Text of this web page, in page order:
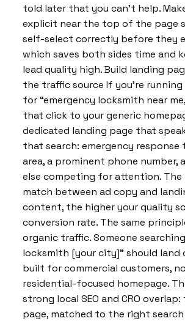
told later that you can’t help.
explicit near the top of the page
self-select correctly before they
which saves both sides time and
lead quality high. Build landing
the traffic source If you’re running
for “emergency locksmith near
that click to your generic
dedicated landing page that
that search: emergency response
area, a prominent phone number,
else competing for attention.
match between ad copy and
content, the higher your quality
conversion rate. The same
organic traffic. Someone
locksmith [your city]” should land
built for commercial customers,
residential-focused homepage.
strong local SEO and CRO
page, matched to the right